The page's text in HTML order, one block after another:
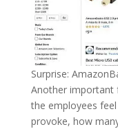
Surprise:
Another important
the employees
provoke, how